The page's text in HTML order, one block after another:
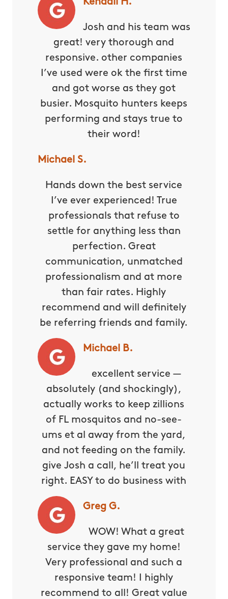
Josh and his team was
great! very thorough and
responsive. other companies
I’ve used were ok the first time
and got worse as they got
busier. Mosquito hunters keeps
performing and stays true to
their word!
Michael S.
Hands down the best service
I’ve ever experienced! True
professionals that refuse to
settle for anything less than
perfection. Great
communication, unmatched
professionalism and at more
than fair rates. Highly
recommend and will definitely
be referring friends and family.
Michael B.
excellent service —
absolutely (and shockingly),
actually works to keep zillions
of FL mosquitos and no-see-
ums et al away from the yard,
and not feeding on the family.
give Josh a call, he’ll treat you
right. EASY to do business with
Greg G.
WOW! What a great
service they gave my home!
Very professional and such a
responsive team! I highly
recommend to all! Great value